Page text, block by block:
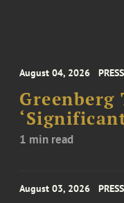
August 04, 2026
Greenberg
1 min read
August 03, 2026